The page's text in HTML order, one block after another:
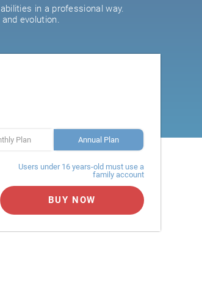
in a professional way.
evolution.
Plan Annual Plan
Users under 16 years-old must use a
family account
BUY NOW